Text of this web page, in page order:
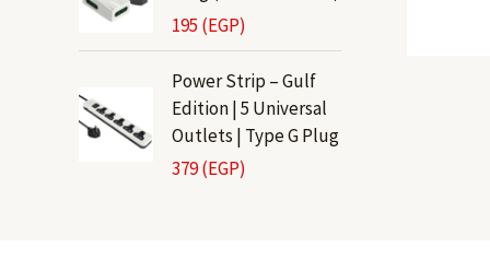
195 (EGP)
Power Strip – Gulf
Edition | 5 Universal
Outlets | Type G Plug
379(EGP)